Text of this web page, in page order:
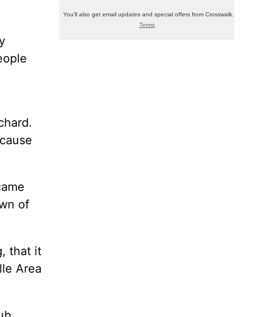
of
that it
Area